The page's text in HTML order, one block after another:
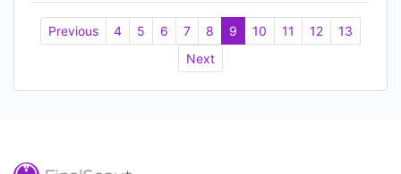
Previous 4 5 6 7 8 9 10 11 12
13
Next